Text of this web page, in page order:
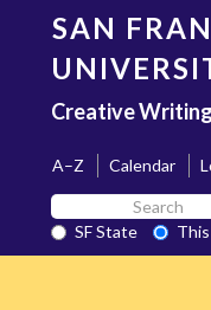
content
SAN
Creative Writing
A–Z Calendar
Search
SF
State
SF State